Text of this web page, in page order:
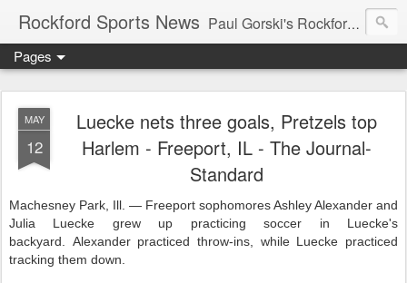
Rockford Sports News Paul Gorski's Rockford Sports News – Sports news and commentary from Rockford, Illinois including the Rockford IceHogs, Aviators, Rage, RiverDAWGS, and Riveters; and local college sports, high school sports, and private sports clubs in Winnebago County, Illinois. This site is dedicated to my friend, the late Peter "Pete" MacKay who was a die-hard Illini fan.
Pages
MAY
12
Luecke nets three goals, Pretzels top
Harlem - Freeport, IL - The Journal-
Standard
Machesney Park, Ill. — Freeport sophomores Ashley Alexander and
Julia Luecke grew up practicing soccer in Luecke's
backyard. Alexander practiced throw-ins, while Luecke practiced
tracking them down.